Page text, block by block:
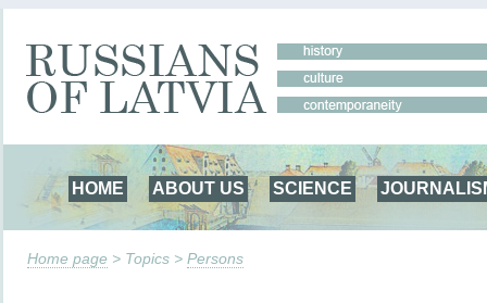
HOME ABOUT US SCIENCE
Home page > Topics > Persons